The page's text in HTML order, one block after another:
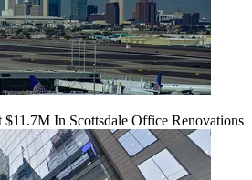
$11.7M In Scottsdale Office Renovations